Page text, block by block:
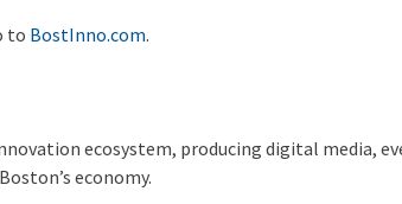
to BostInno.com.
ecosystem, producing digital
economy.